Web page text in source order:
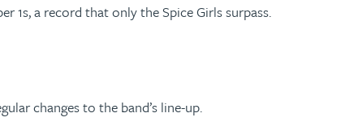
1s, a record that only the Spice Girls surpass.
changes to the band’s line-up.